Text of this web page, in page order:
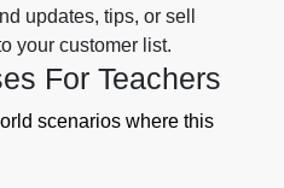
updates, tips, or sell
your customer list.
For Teachers
scenarios where this